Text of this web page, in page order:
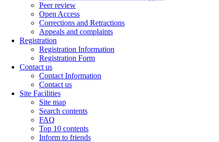
Peer review
Open Access
Corrections and Retractions
Appeals and complaints
Registration
Registration Information
Registration Form
Contact us
Contact Information
Contact us
Site Facilities
Site map
Search contents
FAQ
Top 10 contents
Inform to friends